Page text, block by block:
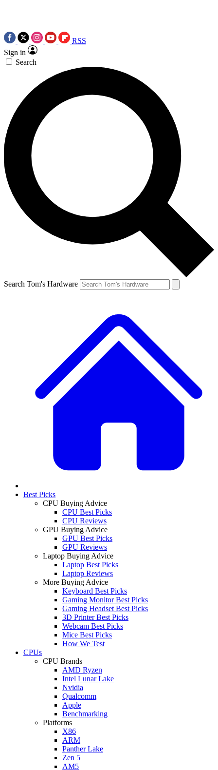
RSS
Sign in
Search
Search Tom's Hardware
Best Picks
CPU Buying Advice
CPU Best Picks
CPU Reviews
GPU Buying Advice
GPU Best Picks
GPU Reviews
Laptop Buying Advice
Laptop Best Picks
Laptop Reviews
More Buying Advice
Keyboard Best Picks
Gaming Monitor Best Picks
Gaming Headset Best Picks
3D Printer Best Picks
Webcam Best Picks
Mice Best Picks
How We Test
CPUs
CPU Brands
AMD Ryzen
Intel Lunar Lake
Nvidia
Qualcomm
Apple
Benchmarking
Platforms
X86
ARM
Panther Lake
Zen 5
AM5